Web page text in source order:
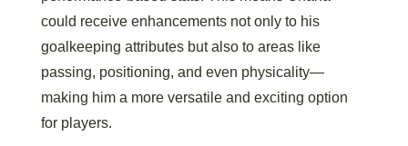
could receive enhancements not only to his
goalkeeping attributes but also to areas like
passing, positioning, and even physicality—
making him a more versatile and exciting option
for players.